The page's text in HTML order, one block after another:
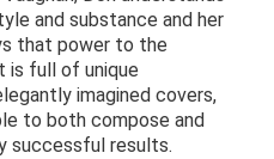
and substance and her
that power to the
is full of unique
imagined covers,
to both compose and
successful results.